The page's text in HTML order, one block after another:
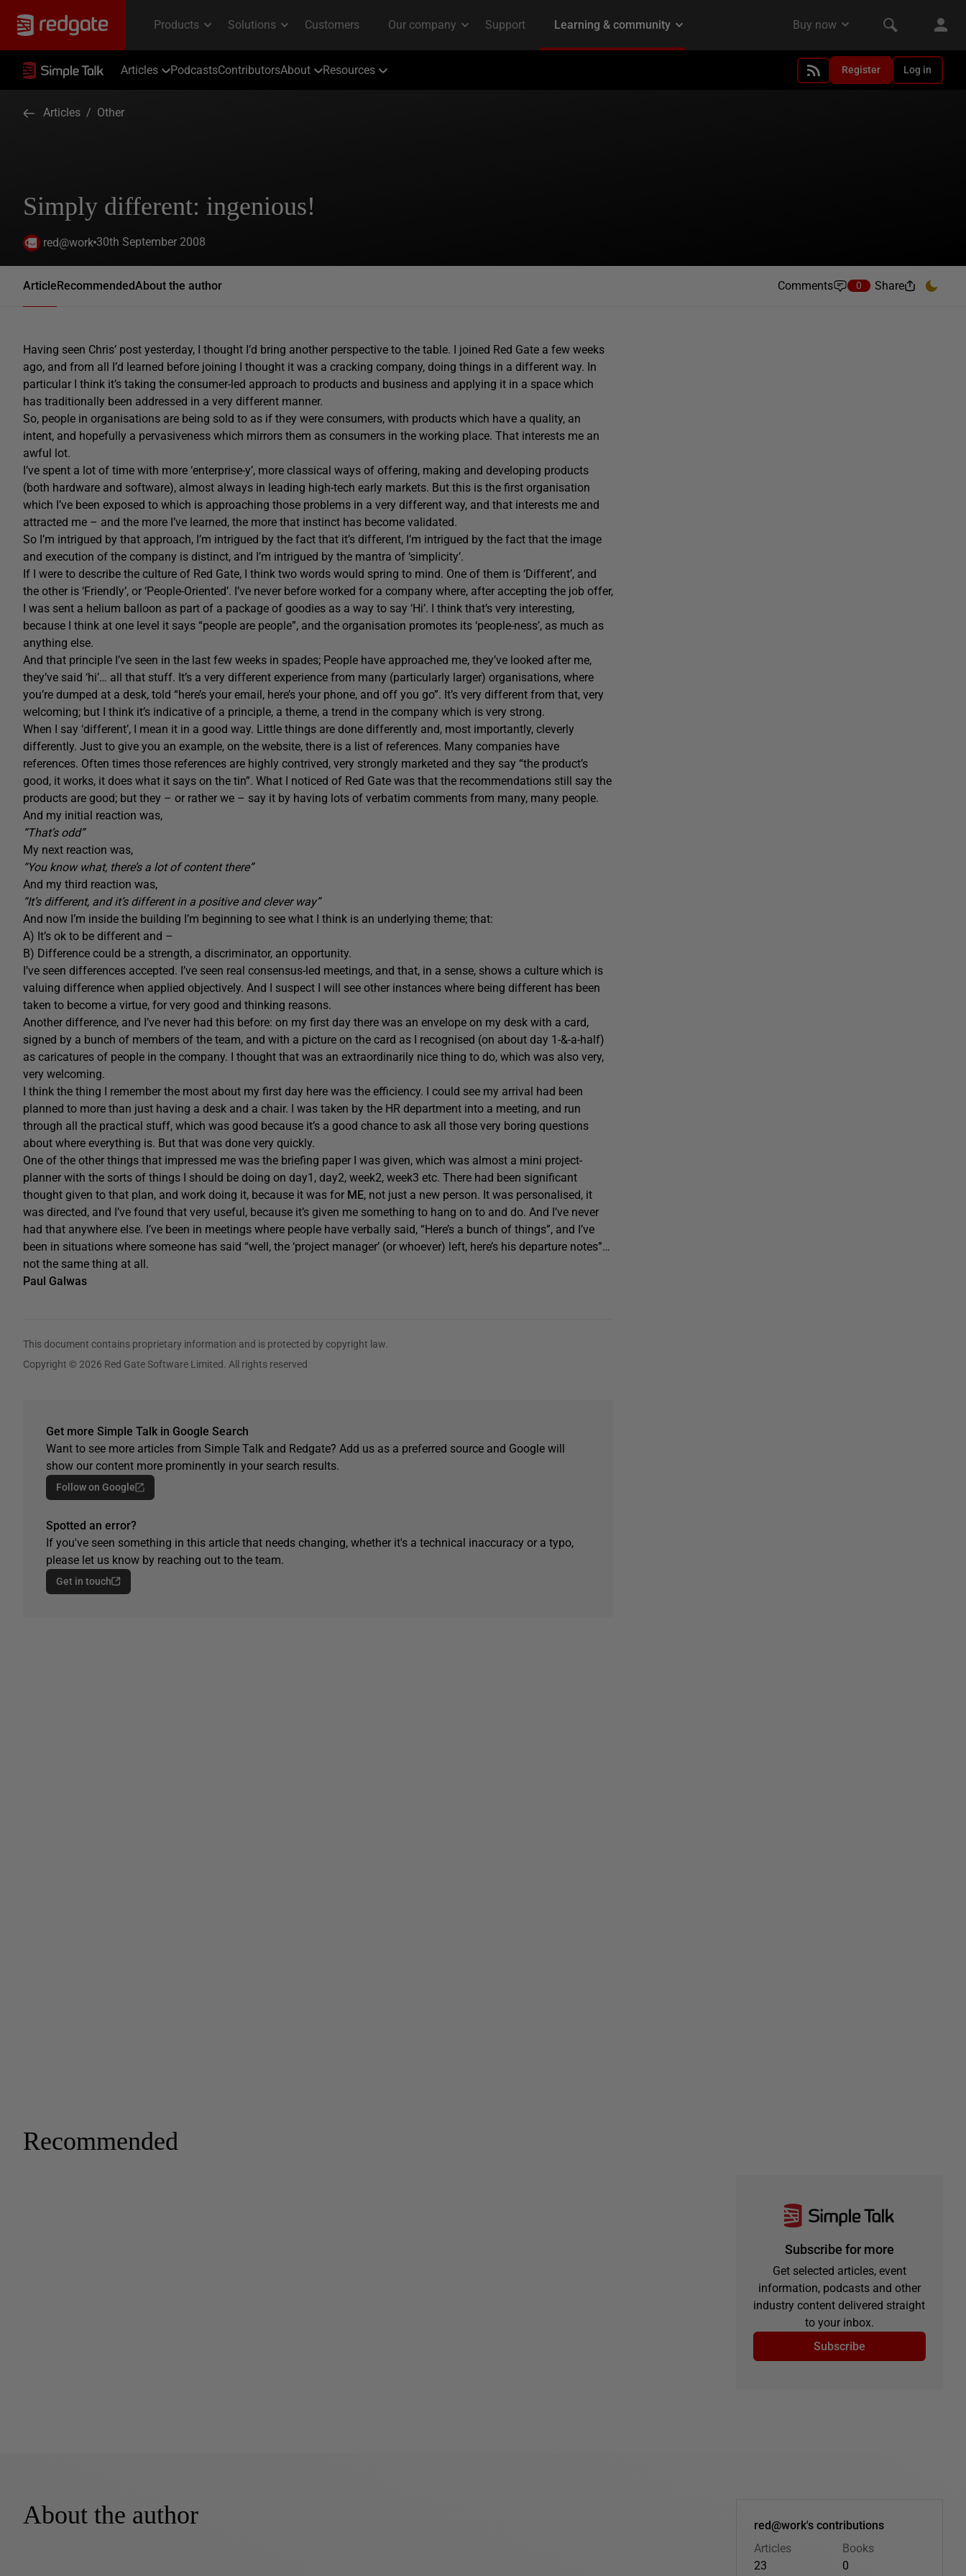
Articles PodcastsContributorsAbout Resources Register Log in
Articles / Other
Simply different: ingenious!
red@work 30th September 2008
ArticleRecommendedAbout the author Comments 0 Share
Having seen Chris’ post yesterday, I thought I’d bring another perspective to the table. I joined Red Gate a few weeks
ago, and from all I’d learned before joining I thought it was a cracking company, doing things in a different way. In
particular I think it’s taking the consumer-led approach to products and business and applying it in a space which
has traditionally been addressed in a very different manner.
So, people in organisations are being sold to as if they were consumers, with products which have a quality, an
intent, and hopefully a pervasiveness which mirrors them as consumers in the working place. That interests me an
awful lot.
I’ve spent a lot of time with more ‘enterprise-y’, more classical ways of offering, making and developing products
(both hardware and software), almost always in leading high-tech early markets. But this is the first organisation
which I’ve been exposed to which is approaching those problems in a very different way, and that interests me and
attracted me – and the more I’ve learned, the more that instinct has become validated.
So I’m intrigued by that approach, I’m intrigued by the fact that it’s different, I’m intrigued by the fact that the image
and execution of the company is distinct, and I’m intrigued by the mantra of ‘simplicity’.
If I were to describe the culture of Red Gate, I think two words would spring to mind. One of them is ‘Different’, and
the other is ‘Friendly’, or ‘People-Oriented’. I’ve never before worked for a company where, after accepting the job offer,
I was sent a helium balloon as part of a package of goodies as a way to say ‘Hi’. I think that’s very interesting,
because I think at one level it says “people are people”, and the organisation promotes its ‘people-ness’, as much as
anything else.
And that principle I’ve seen in the last few weeks in spades; People have approached me, they’ve looked after me,
they’ve said ‘hi’… all that stuff. It’s a very different experience from many (particularly larger) organisations, where
you’re dumped at a desk, told “here’s your email, here’s your phone, and off you go”. It’s very different from that, very
welcoming; but I think it’s indicative of a principle, a theme, a trend in the company which is very strong.
When I say ‘different’, I mean it in a good way. Little things are done differently and, most importantly, cleverly
differently. Just to give you an example, on the website, there is a list of references. Many companies have
references. Often times those references are highly contrived, very strongly marketed and they say “the product’s
good, it works, it does what it says on the tin”. What I noticed of Red Gate was that the recommendations still say the
products are good; but they – or rather we – say it by having lots of verbatim comments from many, many people.
And my initial reaction was,
“That’s odd”
My next reaction was,
“You know what, there’s a lot of content there”
And my third reaction was,
“It’s different, and it’s different in a positive and clever way”
And now I’m inside the building I’m beginning to see what I think is an underlying theme; that:
A) It’s ok to be different and –
B) Difference could be a strength, a discriminator, an opportunity.
I’ve seen differences accepted. I’ve seen real consensus-led meetings, and that, in a sense, shows a culture which is
valuing difference when applied objectively. And I suspect I will see other instances where being different has been
taken to become a virtue, for very good and thinking reasons.
Another difference, and I’ve never had this before: on my first day there was an envelope on my desk with a card,
signed by a bunch of members of the team, and with a picture on the card as I recognised (on about day 1-&-a-half)
as caricatures of people in the company. I thought that was an extraordinarily nice thing to do, which was also very,
very welcoming.
I think the thing I remember the most about my first day here was the efficiency. I could see my arrival had been
planned to more than just having a desk and a chair. I was taken by the HR department into a meeting, and run
through all the practical stuff, which was good because it’s a good chance to ask all those very boring questions
about where everything is. But that was done very quickly.
One of the other things that impressed me was the briefing paper I was given, which was almost a mini project-
planner with the sorts of things I should be doing on day1, day2, week2, week3 etc. There had been significant
thought given to that plan, and work doing it, because it was for ME, not just a new person. It was personalised, it
was directed, and I’ve found that very useful, because it’s given me something to hang on to and do. And I’ve never
had that anywhere else. I’ve been in meetings where people have verbally said, “Here’s a bunch of things”, and I’ve
been in situations where someone has said “well, the ‘project manager’ (or whoever) left, here’s his departure notes”…
not the same thing at all.
Paul Galwas
This document contains proprietary information and is protected by copyright law.
Copyright © 2026 Red Gate Software Limited. All rights reserved
Get more Simple Talk in Google Search
Want to see more articles from Simple Talk and Redgate? Add us as a preferred source and Google will
show our content more prominently in your search results.
Follow on Google
Spotted an error?
If you've seen something in this article that needs changing, whether it's a technical inaccuracy or a typo,
please let us know by reaching out to the team.
Get in touch
Recommended
Subscribe for more
Get selected articles, event
information, podcasts and other
industry content delivered straight
to your inbox.
Subscribe
About the author
red@work's contributions
Articles
23
Books
0